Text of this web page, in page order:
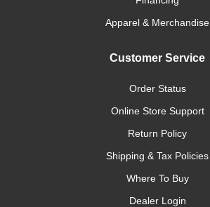
Apparel & Merchandise
Customer Service
Order Status
Online Store Support
Return Policy
Shipping & Tax Policies
Where To Buy
Dealer Login